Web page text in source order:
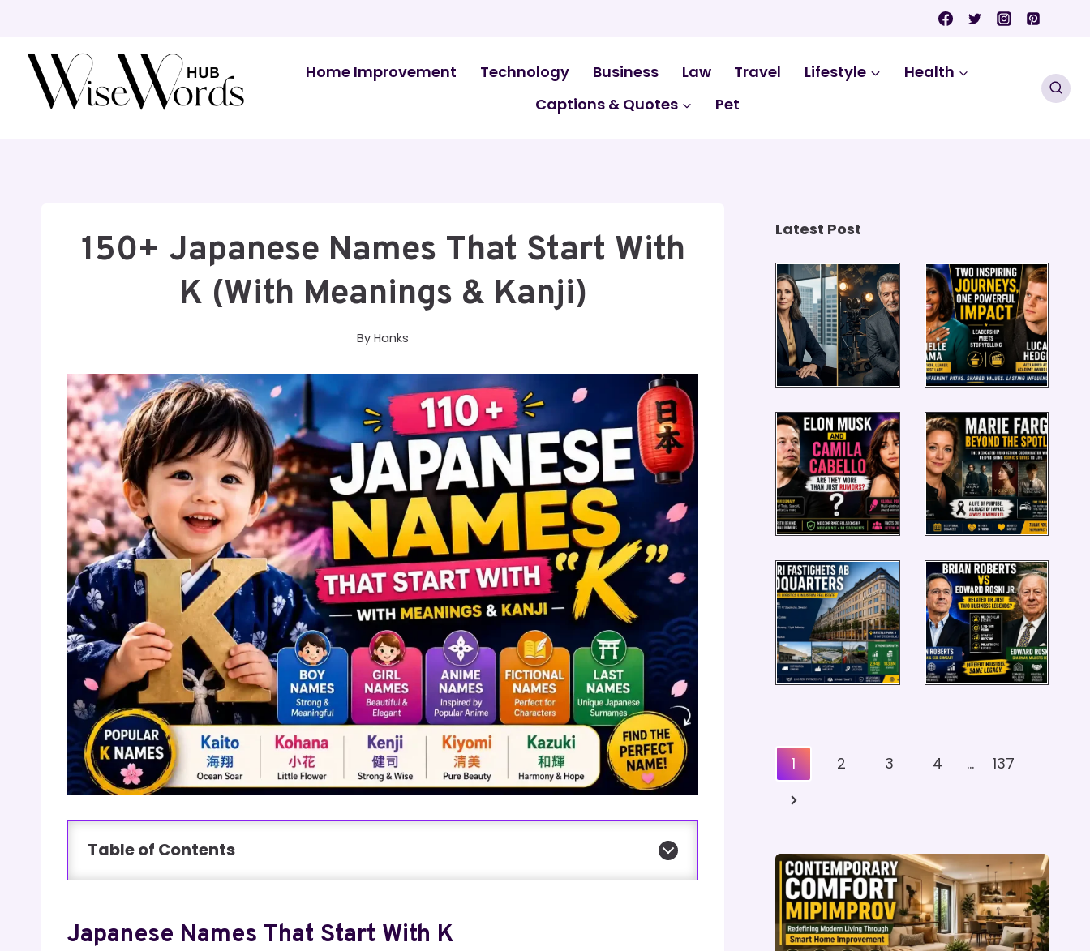
content
Home Improvement Technology Business Law Travel Lifestyle
Health
Captions & Quotes
Pet
150+ Japanese Names That Start With
K (With Meanings & Kanji)
By Hanks
Table of Contents
Japanese Names That Start With K
Latest Post
Posts
Pagination
1 2 3 4 …
137
Next